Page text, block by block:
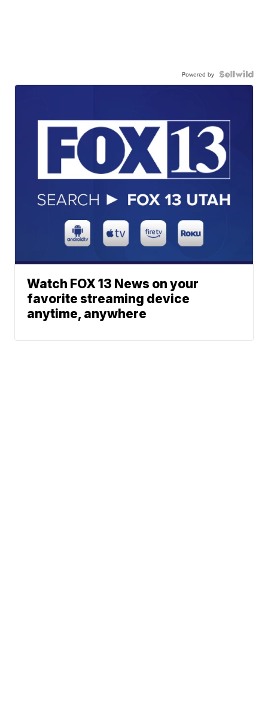
Powered by
Watch FOX 13 News on your
favorite streaming device
anytime, anywhere